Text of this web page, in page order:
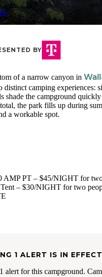
BY
of a narrow canyon in
camping experiences:
shade the campground
the park fills up during
a workable spot.
AMP PT – $45/NIGHT for
– $30/NIGHT for two
1 ALERT IS IN EFFECT
alert for this campground.